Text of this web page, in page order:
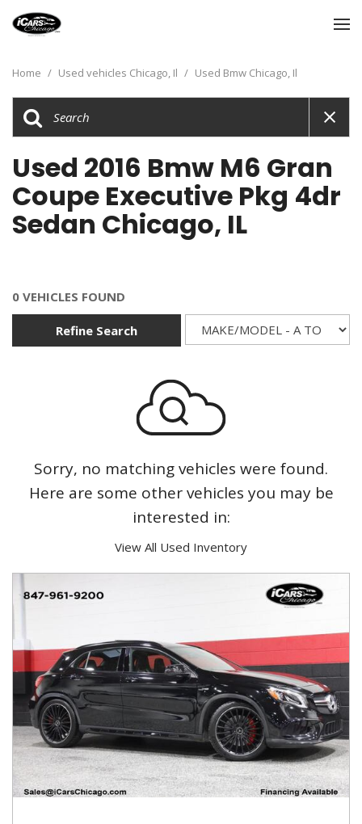
Home / Used vehicles Chicago, Il / Used Bmw Chicago, Il
Used 2016 Bmw M6 Gran
Coupe Executive Pkg 4dr
Sedan Chicago, IL
0 VEHICLES FOUND
Refine Search
Sorry, no matching vehicles were found.
Here are some other vehicles you may be
interested in:
View All Used Inventory